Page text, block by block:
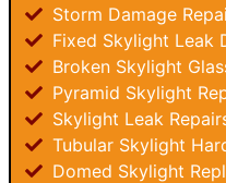
Storm Damage
Fixed Skylight Leak
Broken Skylight
Pyramid Skylight
Skylight Leak
Tubular Skylight
Domed Skylight